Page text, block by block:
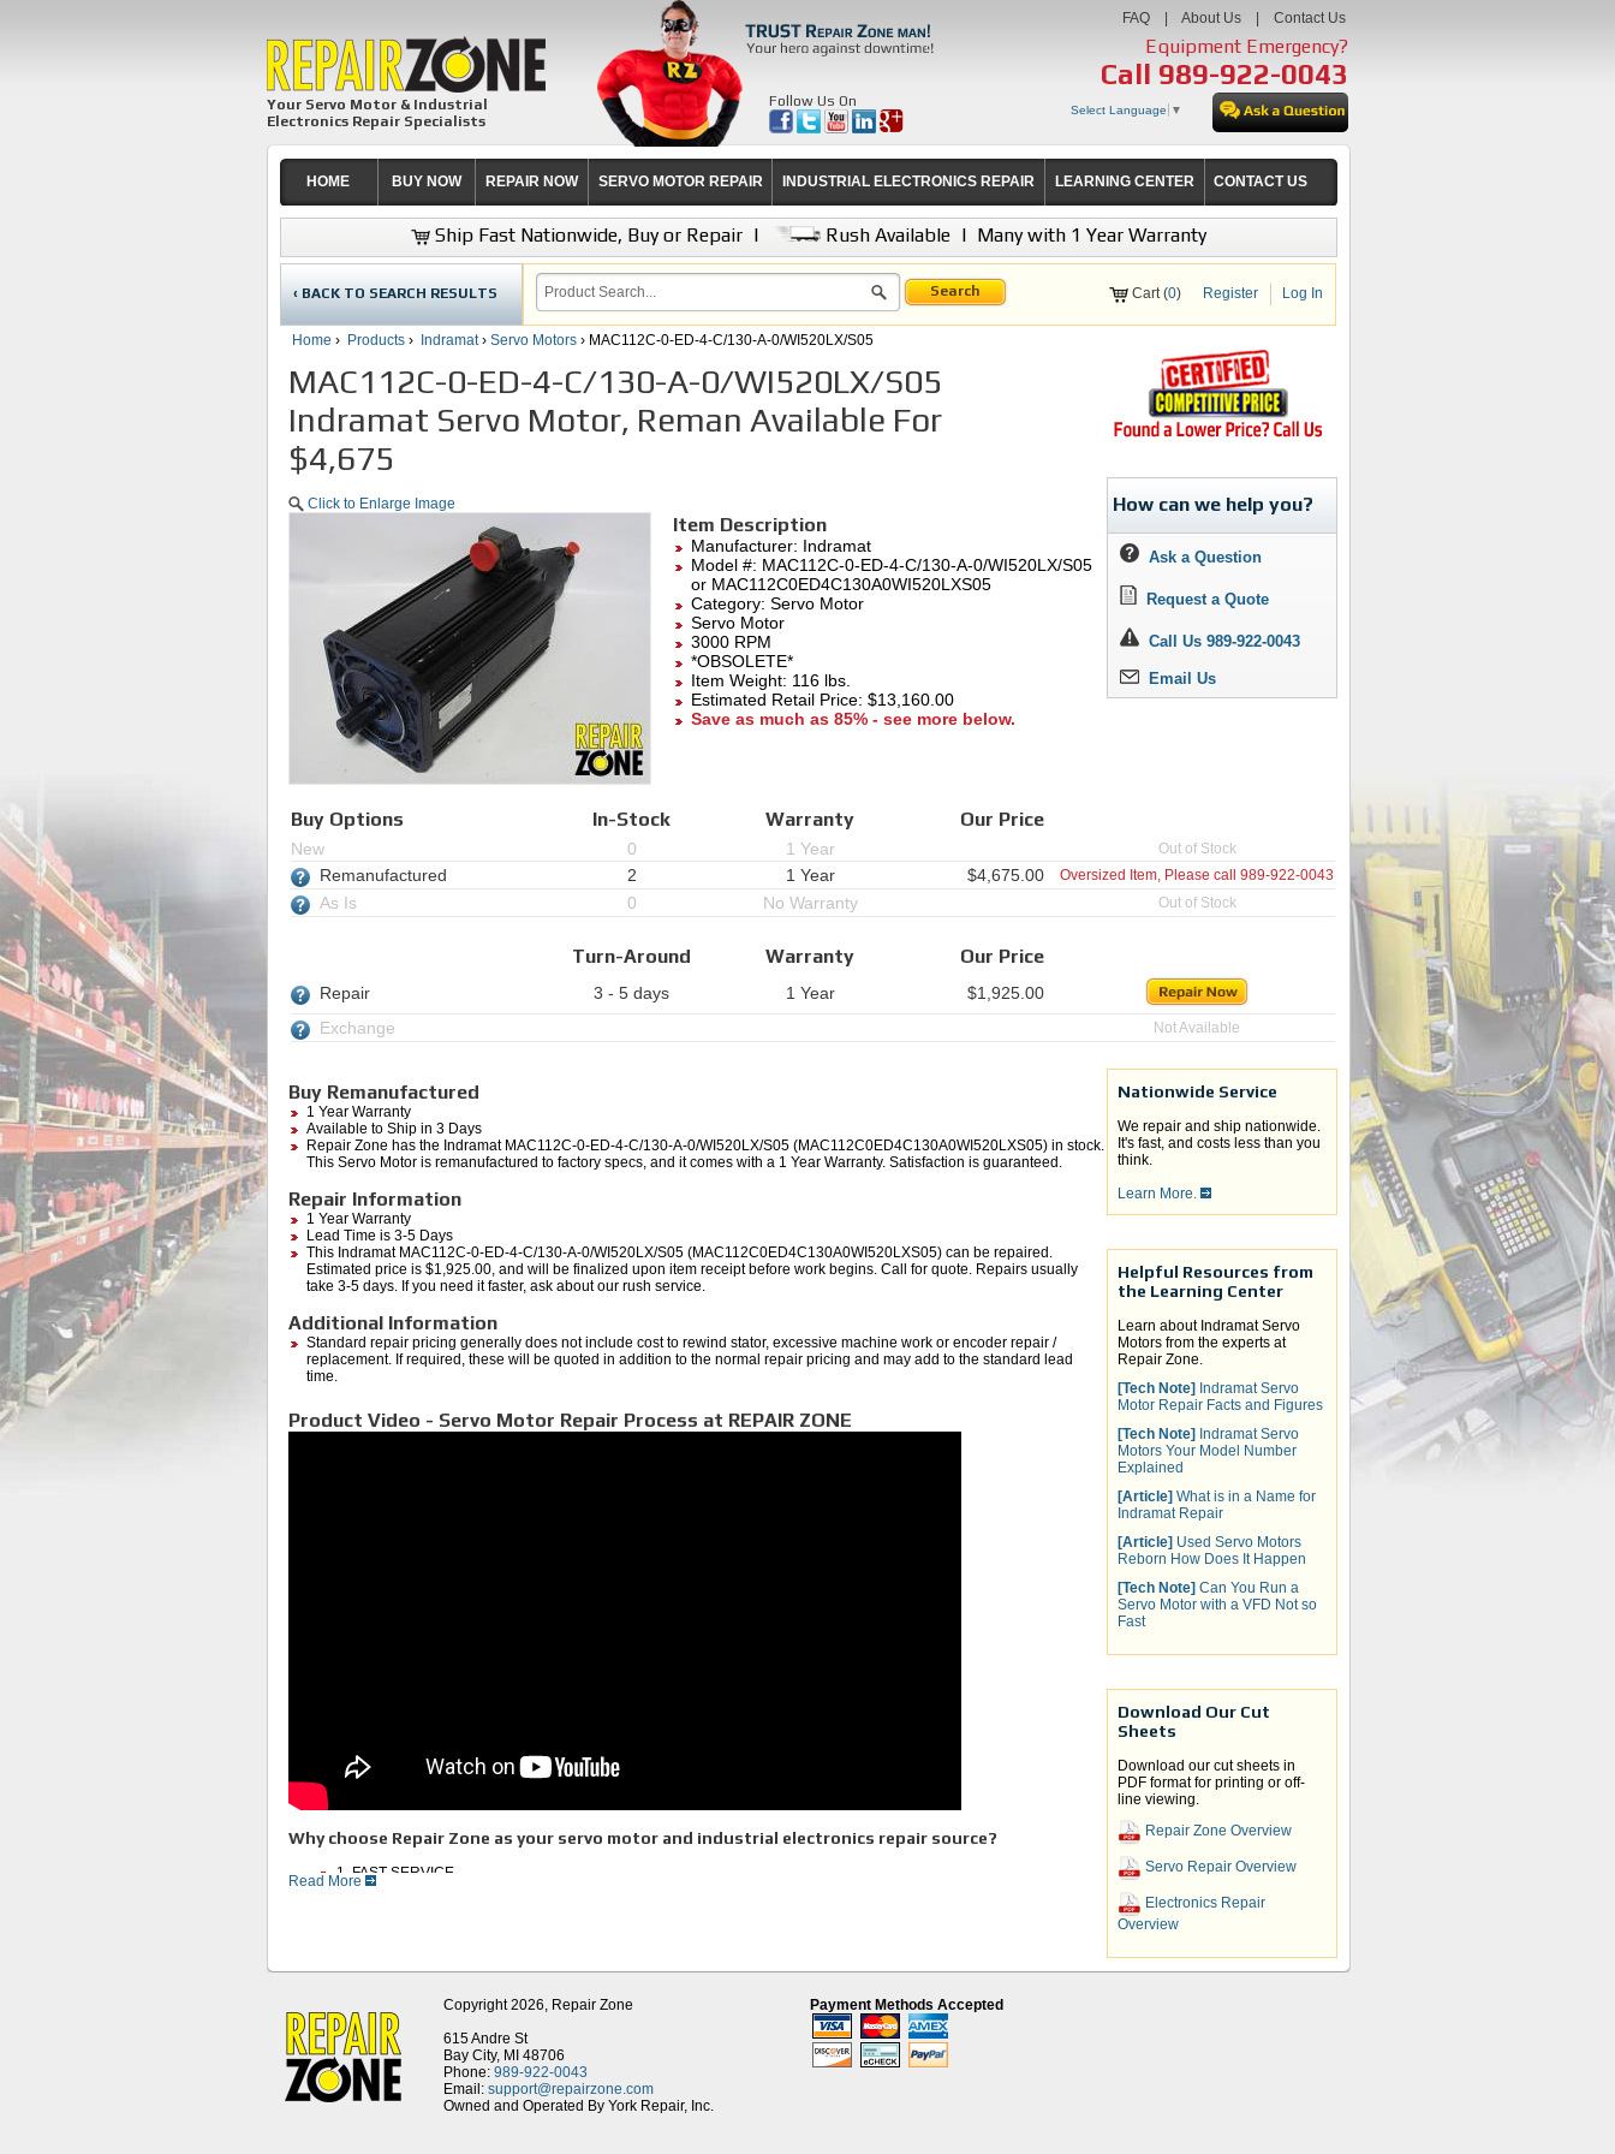
Your Servo Motor & Industrial
Electronics Repair Specialists
Follow Us On
FAQ About Us Contact Us
Equipment Emergency?
Call 989-922-0043
Select Language ▼
HOME BUY NOW REPAIR NOW SERVO MOTOR REPAIR INDUSTRIAL ELECTRONICS REPAIR LEARNING CENTER CONTACT US
Ship Fast Nationwide, Buy or Repair | Rush Available | Many with 1 Year Warranty
‹ BACK TO SEARCH RESULTS Search Cart (0) Register Log In
Home › Products › Indramat› Servo Motors › MAC112C-0-ED-4-C/130-A-0/WI520LX/S05
MAC112C-0-ED-4-C/130-A-0/WI520LX/S05
Indramat Servo Motor, Reman Available For
$4,675
Click to Enlarge Image
Item Description
Manufacturer: Indramat
Model #: MAC112C-0-ED-4-C/130-A-0/WI520LX/S05
or MAC112C0ED4C130A0WI520LXS05
Category: Servo Motor
Servo Motor
3000 RPM
*OBSOLETE*
Item Weight: 116 lbs.
Estimated Retail Price: $13,160.00
Save as much as 85% - see more below.
How can we help you?
Ask a Question
Request a Quote
Call Us 989-922-0043
Email Us
Buy Options In-Stock Warranty Our Price
New 0 1 Year Out of Stock
Remanufactured 2 1 Year $4,675.00 Oversized Item, Please call 989-922-0043
As Is 0 No Warranty Out of Stock
Turn-Around Warranty Our Price
Repair 3 - 5 days 1 Year $1,925.00
Exchange
Not Available
Nationwide Service
We repair and ship nationwide.
It's fast, and costs less than you
think.
Learn More.
Helpful Resources from
the Learning Center
Learn about Indramat Servo
Motors from the experts at
Repair Zone.
[Tech Note] Indramat Servo
Motor Repair Facts and Figures
[Tech Note] Indramat Servo
Motors Your Model Number
Explained
[Article] What is in a Name for
Indramat Repair
[Article] Used Servo Motors
Reborn How Does It Happen
[Tech Note] Can You Run a
Servo Motor with a VFD Not so
Fast
Download Our Cut
Sheets
Download our cut sheets in
PDF format for printing or off-
line viewing.
Repair Zone Overview
Servo Repair Overview
Electronics Repair
Overview
Buy Remanufactured
1 Year Warranty
Available to Ship in 3 Days
Repair Zone has the Indramat MAC112C-0-ED-4-C/130-A-0/WI520LX/S05 (MAC112C0ED4C130A0WI520LXS05) in stock.
This Servo Motor is remanufactured to factory specs, and it comes with a 1 Year Warranty. Satisfaction is guaranteed.
Repair Information
1 Year Warranty
Lead Time is 3-5 Days
This Indramat MAC112C-0-ED-4-C/130-A-0/WI520LX/S05 (MAC112C0ED4C130A0WI520LXS05) can be repaired.
Estimated price is $1,925.00, and will be finalized upon item receipt before work begins. Call for quote. Repairs usually
take 3-5 days. If you need it faster, ask about our rush service.
Additional Information
Standard repair pricing generally does not include cost to rewind stator, excessive machine work or encoder repair /
replacement. If required, these will be quoted in addition to the normal repair pricing and may add to the standard lead
time.
Product Video - Servo Motor Repair Process at REPAIR ZONE
Why choose Repair Zone as your servo motor and industrial electronics repair source?
1. FAST SERVICE
2. Experienced Technicians
Our procedures require that all major electrical and mechanical components making up the servo motor are independently
tested upon motor disassembly. You can be assured that your motor will go through the following process:
1. We first run a Meg test to check and see if any moisture potentially grounded motor. If moisture has compromised the
stator, the motor is disassembled and the windings are washed and baked. Afterwards, the unit is Meg tested again.
Read More
Copyright 2026, Repair Zone
615 Andre St
Bay City, MI 48706
Phone: 989-922-0043
Email: support@repairzone.com
Owned and Operated By York Repair, Inc.
Payment Methods Accepted